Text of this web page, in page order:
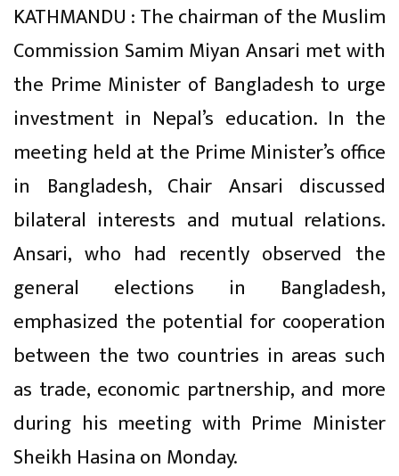
KATHMANDU : The chairman of the Muslim
Commission Samim Miyan Ansari met with
the Prime Minister of Bangladesh to urge
investment in Nepal’s education. In the
meeting held at the Prime Minister’s office
in Bangladesh, Chair Ansari discussed
bilateral interests and mutual relations.
Ansari, who had recently observed the
general elections in Bangladesh,
emphasized the potential for cooperation
between the two countries in areas such
as trade, economic partnership, and more
during his meeting with Prime Minister
Sheikh Hasina on Monday.